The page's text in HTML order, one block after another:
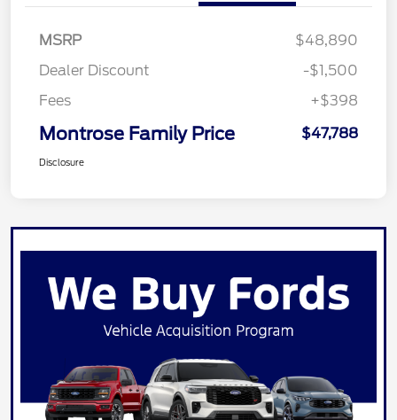
MSRP
$48,890
Dealer Discount
-$1,500
Fees
+$398
Montrose Family Price $47,788
Disclosure